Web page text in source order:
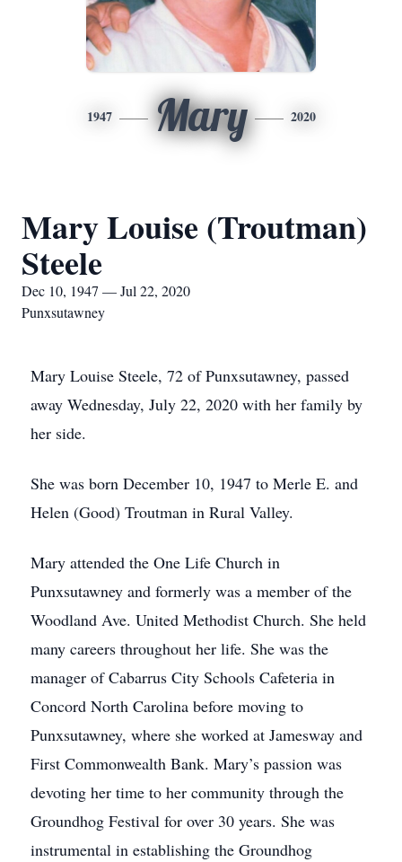
1947 Mary 2020
Mary Louise (Troutman)
Steele
Dec 10, 1947 — Jul 22, 2020
Punxsutawney
Mary Louise Steele, 72 of Punxsutawney, passed
away Wednesday, July 22, 2020 with her family by
her side.
She was born December 10, 1947 to Merle E. and
Helen (Good) Troutman in Rural Valley.
Mary attended the One Life Church in
Punxsutawney and formerly was a member of the
Woodland Ave. United Methodist Church. She held
many careers throughout her life. She was the
manager of Cabarrus City Schools Cafeteria in
Concord North Carolina before moving to
Punxsutawney, where she worked at Jamesway and
First Commonwealth Bank. Mary’s passion was
devoting her time to her community through the
Groundhog Festival for over 30 years. She was
instrumental in establishing the Groundhog